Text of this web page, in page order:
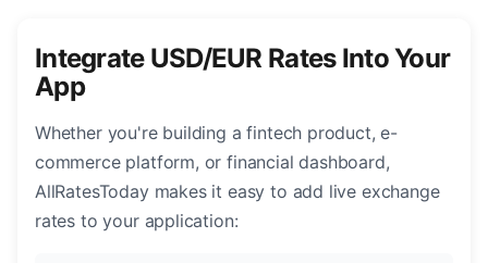
Integrate USD/EUR Rates Into Your
App
Whether you're building a fintech product, e-
commerce platform, or financial dashboard,
AllRatesToday makes it easy to add live exchange
rates to your application: